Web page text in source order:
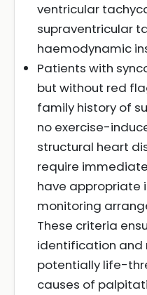
ventricular
supraventricular
haemodynamic
Patients with
but without red
family history of
no exercise-
structural heart
require
have appropriate
monitoring
These criteria
identification
potentially life-
causes of